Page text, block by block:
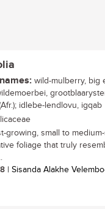
wild-mulberry, big
idlebe-lendlovu, igqab
growing, small to
foliage that truly
| Sisanda Alakhe